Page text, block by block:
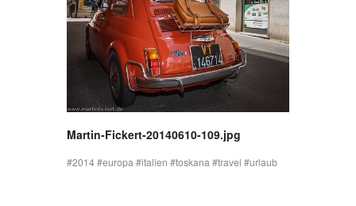
Martin-Fickert-20140610-109.jpg
2014 europa italien toskana travel urlaub